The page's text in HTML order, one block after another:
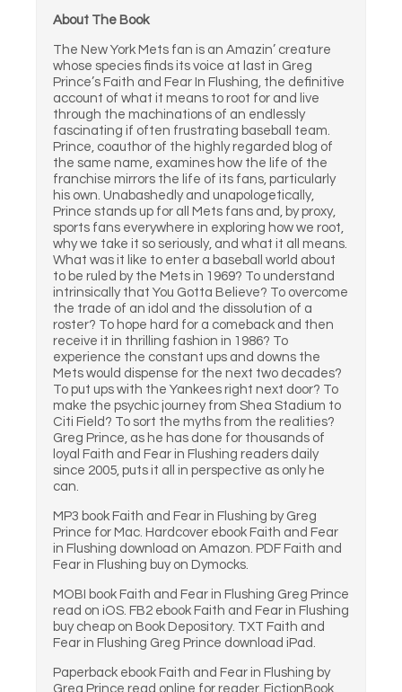
About The Book
The New York Mets fan is an Amazin’ creature
whose species finds its voice at last in Greg
Prince’s Faith and Fear In Flushing, the definitive
account of what it means to root for and live
through the machinations of an endlessly
fascinating if often frustrating baseball team.
Prince, coauthor of the highly regarded blog of
the same name, examines how the life of the
franchise mirrors the life of its fans, particularly
his own. Unabashedly and unapologetically,
Prince stands up for all Mets fans and, by proxy,
sports fans everywhere in exploring how we root,
why we take it so seriously, and what it all means.
What was it like to enter a baseball world about
to be ruled by the Mets in 1969? To understand
intrinsically that You Gotta Believe? To overcome
the trade of an idol and the dissolution of a
roster? To hope hard for a comeback and then
receive it in thrilling fashion in 1986? To
experience the constant ups and downs the
Mets would dispense for the next two decades?
To put ups with the Yankees right next door? To
make the psychic journey from Shea Stadium to
Citi Field? To sort the myths from the realities?
Greg Prince, as he has done for thousands of
loyal Faith and Fear in Flushing readers daily
since 2005, puts it all in perspective as only he
can.
MP3 book Faith and Fear in Flushing by Greg
Prince for Mac. Hardcover ebook Faith and Fear
in Flushing download on Amazon. PDF Faith and
Fear in Flushing buy on Dymocks.
MOBI book Faith and Fear in Flushing Greg Prince
read on iOS. FB2 ebook Faith and Fear in Flushing
buy cheap on Book Depository. TXT Faith and
Fear in Flushing Greg Prince download iPad.
Paperback ebook Faith and Fear in Flushing by
Greg Prince read online for reader. FictionBook